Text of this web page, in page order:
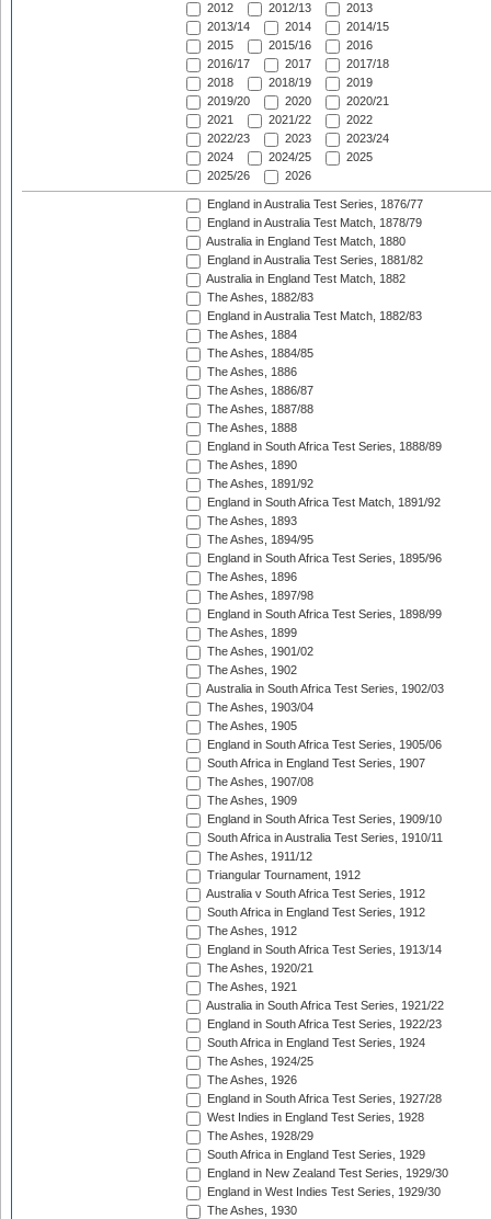
2012
2012/13
2013
2013/14
2014
2014/15
2015
2015/16
2016
2016/17
2017
2017/18
2018
2018/19
2019
2019/20
2020
2020/21
2021
2021/22
2022
2022/23
2023
2023/24
2024
2024/25
2025
2025/26
2026
England in Australia Test Series, 1876/77
England in Australia Test Match, 1878/79
Australia in England Test Match, 1880
England in Australia Test Series, 1881/82
Australia in England Test Match, 1882
The Ashes, 1882/83
England in Australia Test Match, 1882/83
The Ashes, 1884
The Ashes, 1884/85
The Ashes, 1886
The Ashes, 1886/87
The Ashes, 1887/88
The Ashes, 1888
England in South Africa Test Series, 1888/89
The Ashes, 1890
The Ashes, 1891/92
England in South Africa Test Match, 1891/92
The Ashes, 1893
The Ashes, 1894/95
England in South Africa Test Series, 1895/96
The Ashes, 1896
The Ashes, 1897/98
England in South Africa Test Series, 1898/99
The Ashes, 1899
The Ashes, 1901/02
The Ashes, 1902
Australia in South Africa Test Series, 1902/03
The Ashes, 1903/04
The Ashes, 1905
England in South Africa Test Series, 1905/06
South Africa in England Test Series, 1907
The Ashes, 1907/08
The Ashes, 1909
England in South Africa Test Series, 1909/10
South Africa in Australia Test Series, 1910/11
The Ashes, 1911/12
Triangular Tournament, 1912
Australia v South Africa Test Series, 1912
South Africa in England Test Series, 1912
The Ashes, 1912
England in South Africa Test Series, 1913/14
The Ashes, 1920/21
The Ashes, 1921
Australia in South Africa Test Series, 1921/22
England in South Africa Test Series, 1922/23
South Africa in England Test Series, 1924
The Ashes, 1924/25
The Ashes, 1926
England in South Africa Test Series, 1927/28
West Indies in England Test Series, 1928
The Ashes, 1928/29
South Africa in England Test Series, 1929
England in New Zealand Test Series, 1929/30
England in West Indies Test Series, 1929/30
The Ashes, 1930